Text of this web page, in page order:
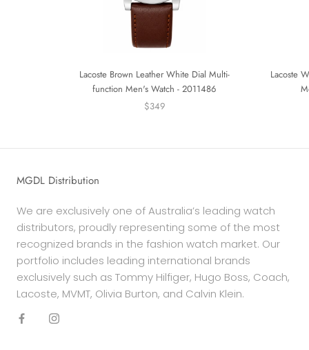
Lacoste Brown Leather White Dial Multi-
function Men's Watch - 2011486
$349
Lacoste
MGDL Distribution
We are exclusively one of Australia’s leading watch
distributors, proudly representing some of the most
recognized brands in the fashion watch market. Our
portfolio includes leading international brands
exclusively such as Tommy Hilfiger, Hugo Boss, Coach,
Lacoste, MVMT, Olivia Burton, and Calvin Klein.